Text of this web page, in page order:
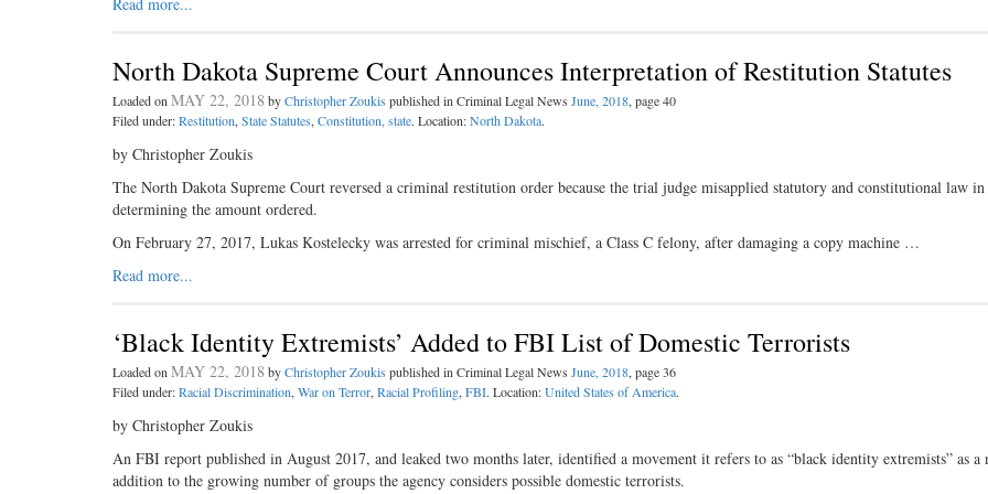
North Dakota Supreme Court Announces Interpretation of Restitution Statutes
Loaded on MAY 22, 2018 byChristopher Zoukis published in Criminal Legal News June, 2018, page 40
Filed under:Restitution, State Statutes, Constitution, state. Location:North Dakota.
by Christopher Zoukis
The North Dakota Supreme Court reversed a criminal restitution order because the trial judge misapplied statutory and constitutional law in
determining the amount ordered.
On February 27, 2017, Lukas Kostelecky was arrested for criminal mischief, a Class C felony, after damaging a copy machine …
Read more...
‘Black Identity Extremists’ Added to FBI List of Domestic Terrorists
Loaded on MAY 22, 2018 byChristopher Zoukis published in Criminal Legal News June, 2018, page 36
Filed under:Racial Discrimination, War on Terror, Racial Profiling, FBI. Location:United States of America.
by Christopher Zoukis
An FBI report published in August 2017, and leaked two months later, identified a movement it refers to as “black identity extremists” as a
addition to the growing number of groups the agency considers possible domestic terrorists.